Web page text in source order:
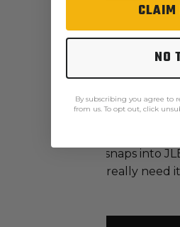
fleece jacket liner snaps into
days when you really need
CLAIM
NO
By subscribing you agree to
from us. To opt out, click